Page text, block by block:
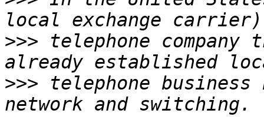
>>> telephone company
>>> telephone